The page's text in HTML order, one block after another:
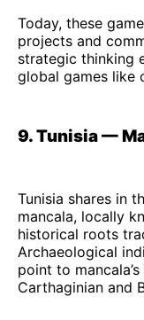
Today, these
projects and
strategic thinking
global games like
9. Tunisia —
Tunisia shares in
mancala, locally
historical roots
Archaeological
point to
Carthaginian and